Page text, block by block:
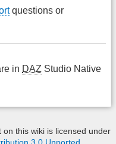
questions or
in DAZ Studio Native
this wiki is licensed under
3.0 Unported